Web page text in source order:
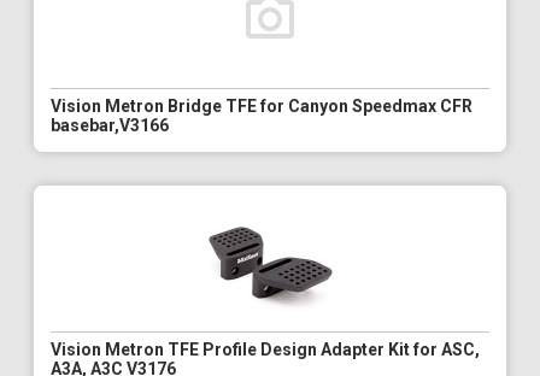
Vision Metron Bridge TFE for Canyon Speedmax CFR
basebar,V3166
Vision Metron TFE Profile Design Adapter Kit for ASC,
A3A, A3C V3176